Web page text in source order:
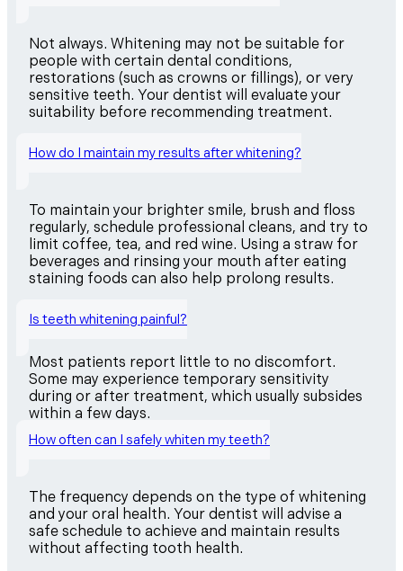
Not always. Whitening may not be suitable for
people with certain dental conditions,
restorations (such as crowns or fillings), or very
sensitive teeth. Your dentist will evaluate your
suitability before recommending treatment.
How do I maintain my results after whitening?
To maintain your brighter smile, brush and floss
regularly, schedule professional cleans, and try to
limit coffee, tea, and red wine. Using a straw for
beverages and rinsing your mouth after eating
staining foods can also help prolong results.
Is teeth whitening painful?
Most patients report little to no discomfort.
Some may experience temporary sensitivity
during or after treatment, which usually subsides
within a few days.
How often can I safely whiten my teeth?
The frequency depends on the type of whitening
and your oral health. Your dentist will advise a
safe schedule to achieve and maintain results
without affecting tooth health.